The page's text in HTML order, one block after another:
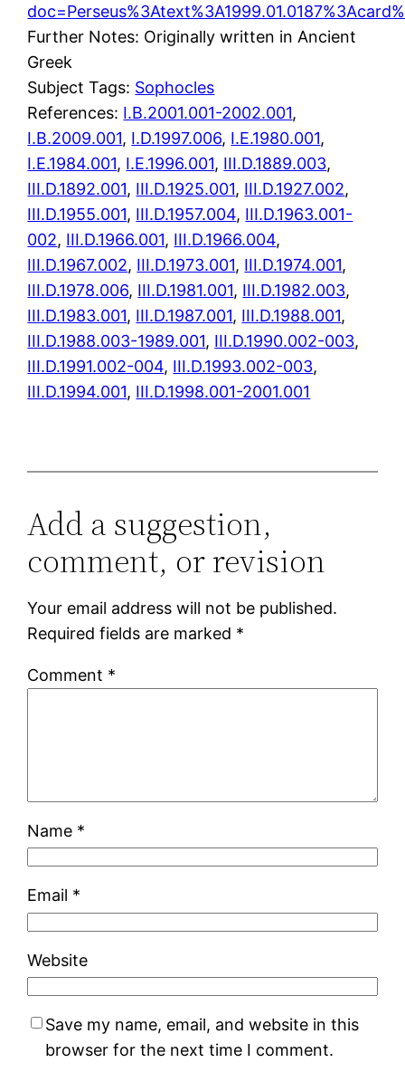
Further Notes: Originally written in Ancient
Greek
Subject Tags: Sophocles
References: I.B.2001.001-2002.001,
I.B.2009.001, I.D.1997.006, I.E.1980.001,
I.E.1984.001, I.E.1996.001, III.D.1889.003,
III.D.1892.001, III.D.1925.001, III.D.1927.002,
III.D.1955.001, III.D.1957.004, III.D.1963.001-
002, III.D.1966.001, III.D.1966.004,
III.D.1967.002, III.D.1973.001, III.D.1974.001,
III.D.1978.006, III.D.1981.001, III.D.1982.003,
III.D.1983.001, III.D.1987.001, III.D.1988.001,
III.D.1988.003-1989.001, III.D.1990.002-003,
III.D.1991.002-004, III.D.1993.002-003,
III.D.1994.001, III.D.1998.001-2001.001
Add a suggestion,
comment, or revision
Your email address will not be published.
Required fields are marked *
Comment *
Name *
Email *
Website
Save my name, email, and website in this
browser for the next time I comment.